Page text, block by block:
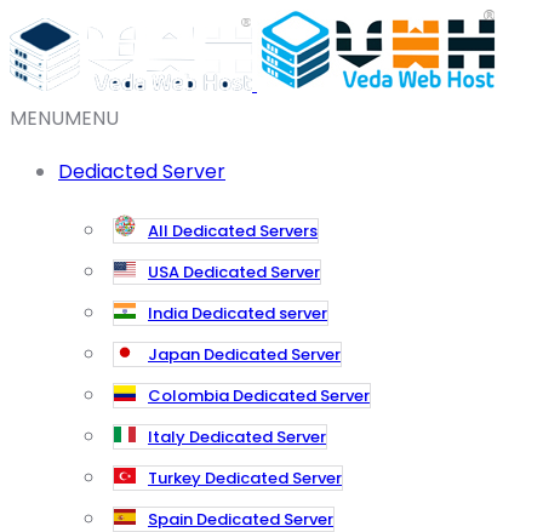
MENUMENU
Dediacted Server
All Dedicated Servers
USA Dedicated Server
India Dedicated server
Japan Dedicated Server
Colombia Dedicated Server
Italy Dedicated Server
Turkey Dedicated Server
Spain Dedicated Server